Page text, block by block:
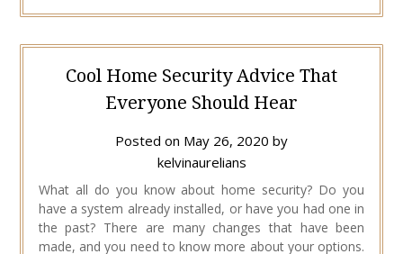
Cool Home Security Advice That
Everyone Should Hear
Posted on May 26, 2020 by
kelvinaurelians
What all do you know about home security? Do you
have a system already installed, or have you had one in
the past? There are many changes that have been
made, and you need to know more about your options.